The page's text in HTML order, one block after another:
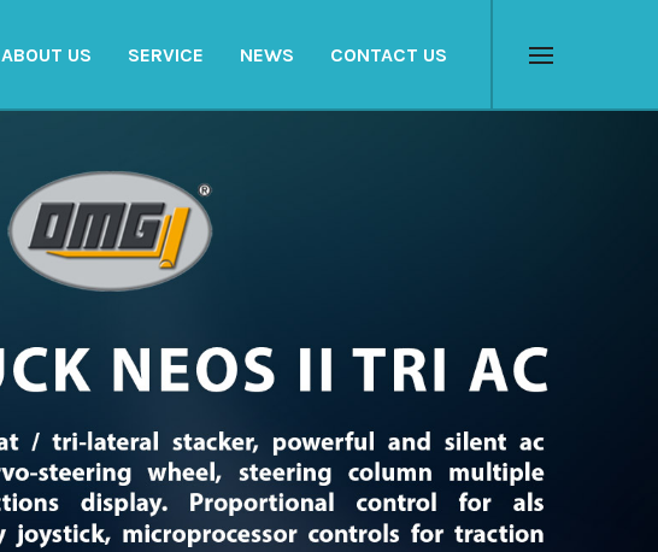
Menu
ABOUT US SERVICE NEWS CONTACT US